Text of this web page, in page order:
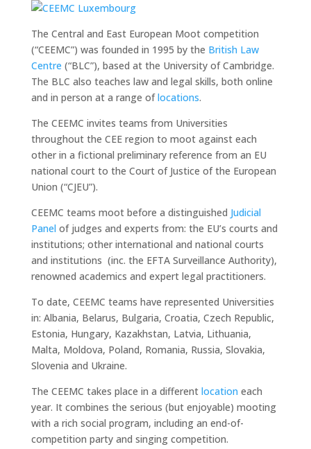
The Central and East European Moot competition
(“CEEMC”) was founded in 1995 by the British Law
Centre (“BLC”), based at the University of Cambridge.
The BLC also teaches law and legal skills, both online
and in person at a range oflocations.
The CEEMC invites teams from Universities
throughout the CEE region to moot against each
other in a fictional preliminary reference from an EU
national court to the Court of Justice of the European
Union (“CJEU”).
CEEMC teams moot before a distinguished Judicial
Panel of judges and experts from: the EU’s courts and
institutions; other international and national courts
and institutions (inc. the EFTA Surveillance Authority),
renowned academics and expert legal practitioners.
To date, CEEMC teams have represented Universities
in: Albania, Belarus, Bulgaria, Croatia, Czech Republic,
Estonia, Hungary, Kazakhstan, Latvia, Lithuania,
Malta, Moldova, Poland, Romania, Russia, Slovakia,
Slovenia and Ukraine.
The CEEMC takes place in a different location each
year. It combines the serious (but enjoyable) mooting
with a rich social program, including an end-of-
competition party and singing competition.